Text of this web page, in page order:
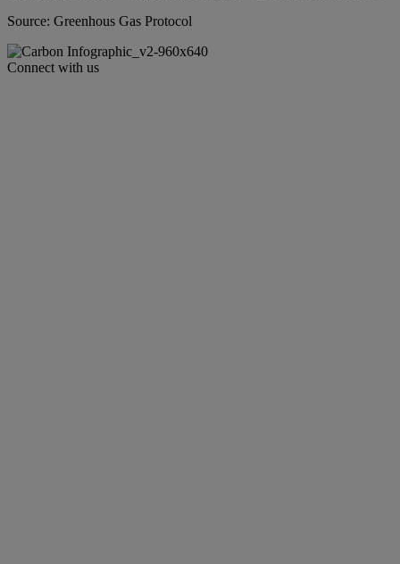
Source: Greenhous Gas Protocol
Connect with us